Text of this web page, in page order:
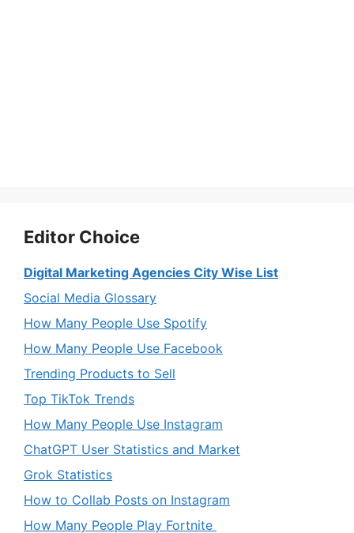
Editor Choice
Digital Marketing Agencies City Wise List
Social Media Glossary
How Many People Use Spotify
How Many People Use Facebook
Trending Products to Sell
Top TikTok Trends
How Many People Use Instagram
ChatGPT User Statistics and Market
Grok Statistics
How to Collab Posts on Instagram
How Many People Play Fortnite